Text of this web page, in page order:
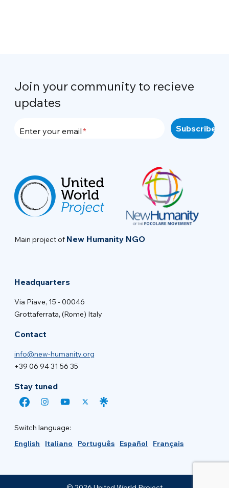
Join your community to recieve
updates
Enter your email
Main project of New Humanity NGO
Headquarters
Via Piave, 15 - 00046
Grottaferrata, (Rome) Italy
Contact
info@new-humanity.org
+39 06 94 31 56 35
Stay tuned
Switch language:
English
Italiano Português Español Français